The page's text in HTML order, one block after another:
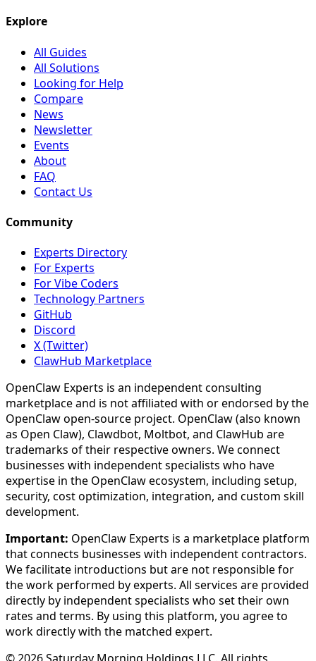
Explore
All Guides
All Solutions
Looking for Help
Compare
News
Newsletter
Events
About
FAQ
Contact Us
Community
Experts Directory
For Experts
For Vibe Coders
Technology Partners
GitHub
Discord
X (Twitter)
ClawHub Marketplace
OpenClaw Experts is an independent consulting
marketplace and is not affiliated with or endorsed by the
OpenClaw open-source project. OpenClaw (also known
as Open Claw), Clawdbot, Moltbot, and ClawHub are
trademarks of their respective owners. We connect
businesses with independent specialists who have
expertise in the OpenClaw ecosystem, including setup,
security, cost optimization, integration, and custom skill
development.
Important: OpenClaw Experts is a marketplace platform
that connects businesses with independent contractors.
We facilitate introductions but are not responsible for
the work performed by experts. All services are provided
directly by independent specialists who set their own
rates and terms. By using this platform, you agree to
work directly with the matched expert.